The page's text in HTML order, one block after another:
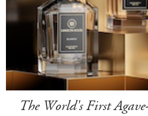
The World's First